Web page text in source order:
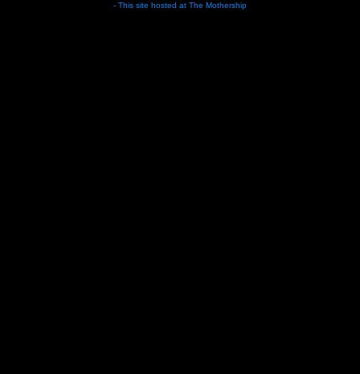
- This site hosted at The Mothership